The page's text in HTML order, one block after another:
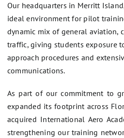
Our headquarters in Merritt
ideal environment for pilot
dynamic mix of general aviation,
traffic, giving students exposure
approach procedures and
communications.
As part of our commitment to
expanded its footprint across
acquired International Aero
strengthening our training